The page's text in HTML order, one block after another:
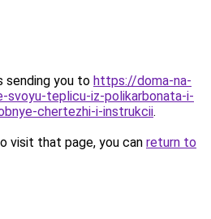
sending you to https://doma-na-
teplicu-iz-polikarbonata-i-
chertezhi-i-instrukcii.
visit that page, you can return to